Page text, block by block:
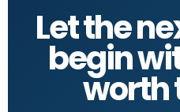
Let the
begin
worth